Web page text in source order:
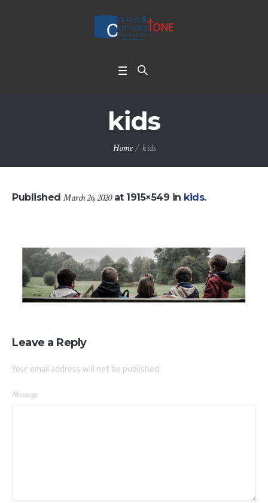
kids
Home / kids
Published March 26, 2020at 1915×549 in kids.
Leave a Reply
Your email address will not be published.
Message